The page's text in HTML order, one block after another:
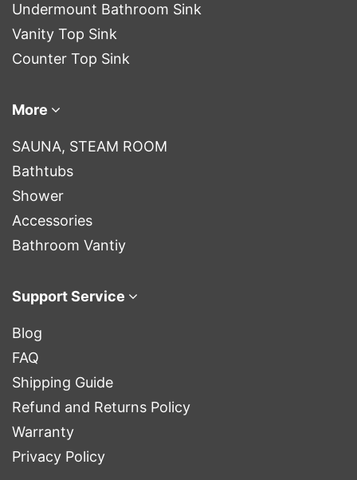
Undermount Bathroom Sink
Vanity Top Sink
Counter Top Sink
More
SAUNA, STEAM ROOM
Bathtubs
Shower
Accessories
Bathroom Vantiy
Support Service
Blog
FAQ
Shipping Guide
Refund and Returns Policy
Warranty
Privacy Policy